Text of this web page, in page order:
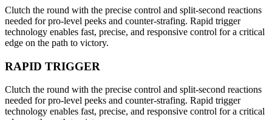
Clutch the round with the precise control and split-second reactions
needed for pro-level peeks and counter-strafing. Rapid trigger
technology enables fast, precise, and responsive control for a critical
edge on the path to victory.
RAPID TRIGGER
Clutch the round with the precise control and split-second reactions
needed for pro-level peeks and counter-strafing. Rapid trigger
technology enables fast, precise, and responsive control for a critical